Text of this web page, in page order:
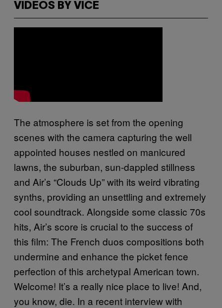
VIDEOS BY VICE
The atmosphere is set from the opening
scenes with the camera capturing the well
appointed houses nestled on manicured
lawns, the suburban, sun-dappled stillness
and Air’s “Clouds Up” with its weird vibrating
synths, providing an unsettling and extremely
cool soundtrack. Alongside some classic 70s
hits, Air’s score is crucial to the success of
this film: The French duos compositions both
undermine and enhance the picket fence
perfection of this archetypal American town.
Welcome! It’s a really nice place to live! And,
you know, die. In a recent interview with